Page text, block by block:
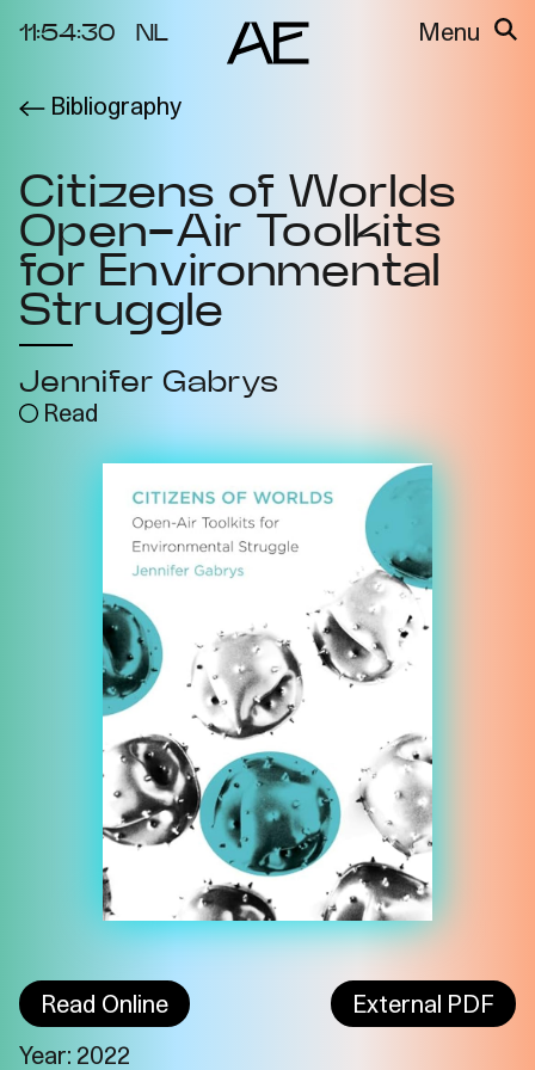
11:54:30 NL Menu
Project
Cycles
2025
Metabolic
Interdependenci
es
2024
Materiality of Air
/ Right to
Breathe
Video Docs
Resource
Bibliography
Imprint Privacy Instagram
Bibliography
Citizens of Worlds
Open-Air Toolkits
for Environmental
Struggle
Jennifer Gabrys
Read
Read Online External PDF
Year: 2022